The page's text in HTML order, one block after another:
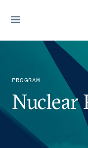
PROGRAM
Nuclear